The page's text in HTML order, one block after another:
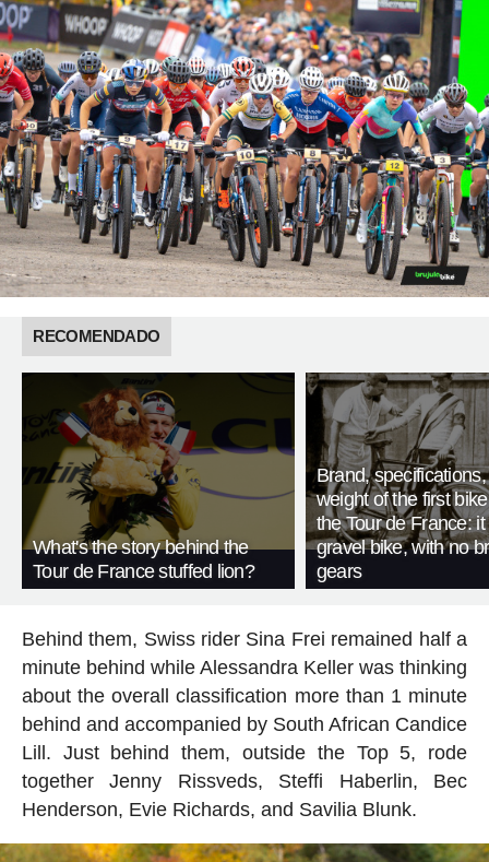
RECOMENDADO
What's the story behind the
Tour de France stuffed lion?
Brand,
weight of the first
the Tour de France:
gravel bike, with no
gears
Behind them, Swiss rider Sina Frei remained half a
minute behind while Alessandra Keller was thinking
about the overall classification more than 1 minute
behind and accompanied by South African Candice
Lill. Just behind them, outside the Top 5, rode
together Jenny Rissveds, Steffi Haberlin, Bec
Henderson, Evie Richards, and Savilia Blunk.